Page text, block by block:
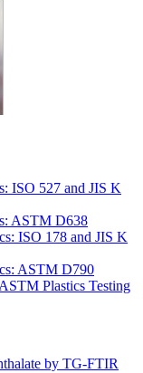
ISO 527 and JIS K
ASTM D638
ISO 178 and JIS K
ASTM D790
Plastics Testing
by TG-FTIR